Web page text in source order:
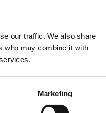
our traffic. We also share
who may combine it with
Marketing